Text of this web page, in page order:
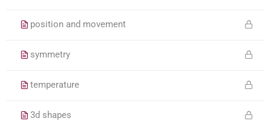
position and movement
symmetry
temperature
3d shapes